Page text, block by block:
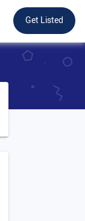
Get Listed